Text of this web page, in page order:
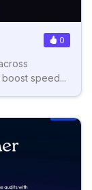
0
speed...